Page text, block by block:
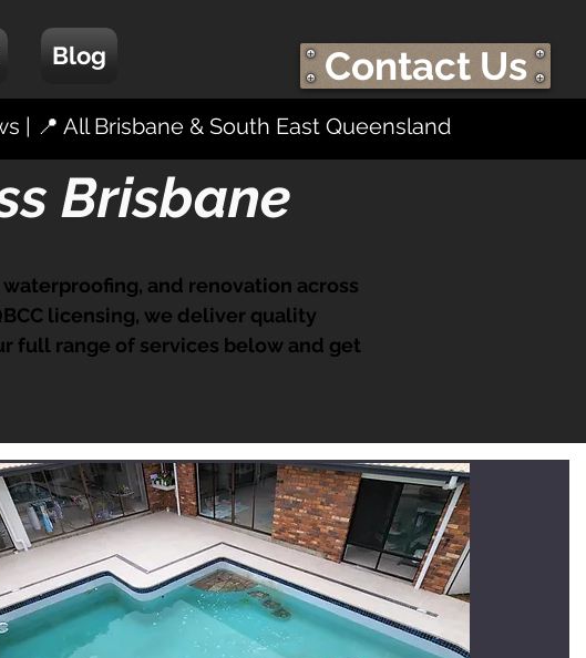
Contact Us
Blog
| 📍 All Brisbane & South East Queensland
Brisbane
and renovation across
licensing, we deliver quality
full range of services below and get